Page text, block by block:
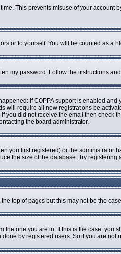
This prevents misuse of your account
or to yourself. You will be counted as a
my password . Follow the instructions
if COPPA support is enabled and
require all new registrations be
did not receive the email then check
the board administrator.
you first registered) or the administrator
the size of the database. Try
top of pages but this may not be the
one you are in. If this is the case, you
by registered users. So if you are